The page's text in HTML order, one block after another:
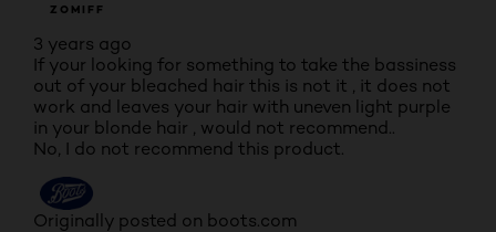
ZOMIFF
3 years ago
If your looking for something to take the bassiness
out of your bleached hair this is not it , it does not
work and leaves your hair with uneven light purple
in your blonde hair , would not recommend..
No, I do not recommend this product.
Originally posted on boots.com